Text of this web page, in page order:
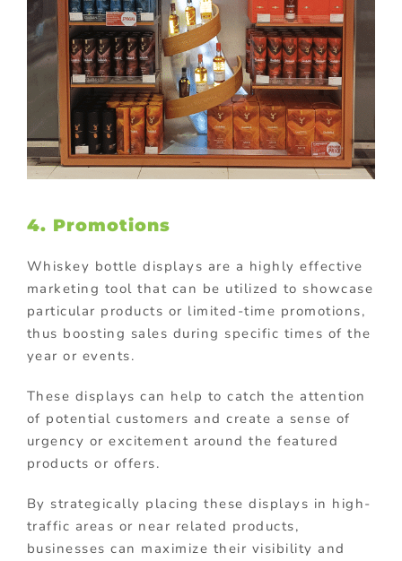
4. Promotions
Whiskey bottle displays are a highly effective
marketing tool that can be utilized to showcase
particular products or limited-time promotions,
thus boosting sales during specific times of the
year or events.
These displays can help to catch the attention
of potential customers and create a sense of
urgency or excitement around the featured
products or offers.
By strategically placing these displays in high-
traffic areas or near related products,
businesses can maximize their visibility and